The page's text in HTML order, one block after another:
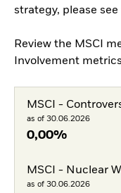
strategy, please
Review the MSCI
Involvement
MSCI -
as of 30.06.2026
0,00%
MSCI - Nuclear
as of 30.06.2026